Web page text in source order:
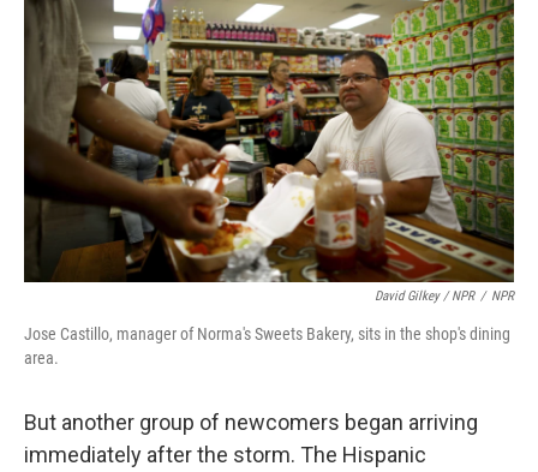
David Gilkey / NPR / NPR
Jose Castillo, manager of Norma's Sweets Bakery, sits in the shop's dining
area.
But another group of newcomers began arriving
immediately after the storm. The Hispanic